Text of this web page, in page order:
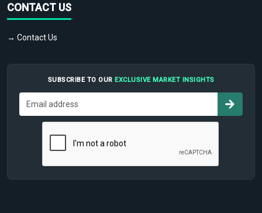
CONTACT US
→ Contact Us
SUBSCRIBE TO OUR EXCLUSIVE MARKET INSIGHTS